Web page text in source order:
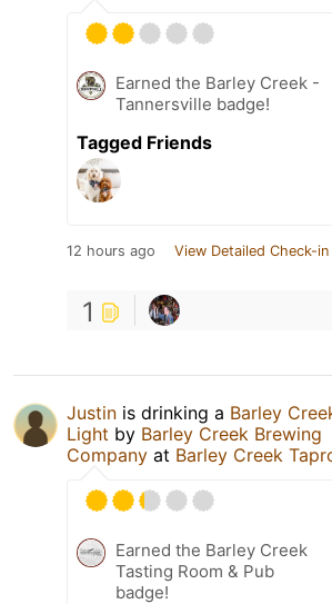
Earned the Barley Creek -
Tannersville badge!
Tagged Friends
12 hours ago View Detailed Check-in
1
Justin is drinking a Barley
Light by Barley Creek Brewing
Company at Barley Creek
Earned the Barley Creek
Tasting Room & Pub
badge!